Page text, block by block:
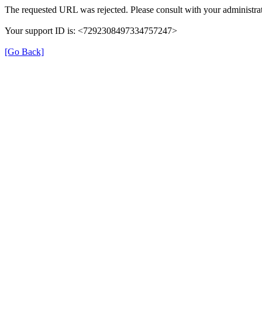
The requested URL was rejected. Please consult with your
Your support ID is: <7292308497334757247>
[Go Back]